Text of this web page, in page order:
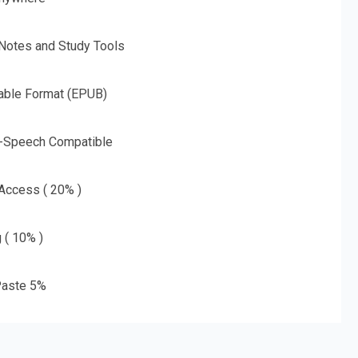
and Study Tools
Format (EPUB)
Compatible
( 20% )
10% )
5%